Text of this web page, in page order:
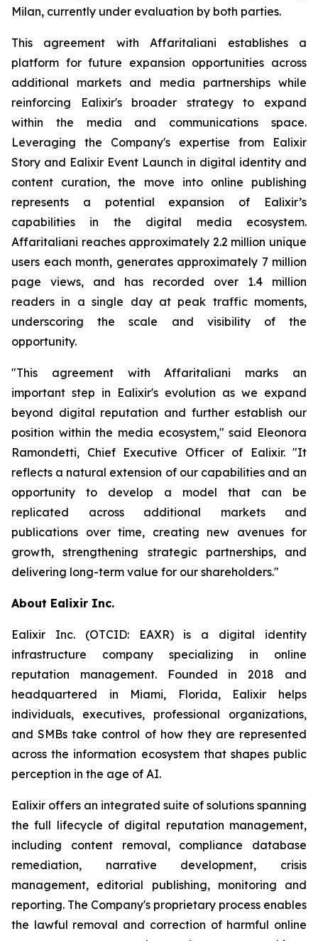
Milan, currently under evaluation by both parties.
This agreement with Affaritaliani establishes a
platform for future expansion opportunities across
additional markets and media partnerships while
reinforcing Ealixir's broader strategy to expand
within the media and communications space.
Leveraging the Company's expertise from Ealixir
Story and Ealixir Event Launch in digital identity and
content curation, the move into online publishing
represents a potential expansion of Ealixir’s
capabilities in the digital media ecosystem.
Affaritaliani reaches approximately 2.2 million unique
users each month, generates approximately 7 million
page views, and has recorded over 1.4 million
readers in a single day at peak traffic moments,
underscoring the scale and visibility of the
opportunity.
"This agreement with Affaritaliani marks an
important step in Ealixir's evolution as we expand
beyond digital reputation and further establish our
position within the media ecosystem," said Eleonora
Ramondetti, Chief Executive Officer of Ealixir. "It
reflects a natural extension of our capabilities and an
opportunity to develop a model that can be
replicated across additional markets and
publications over time, creating new avenues for
growth, strengthening strategic partnerships, and
delivering long-term value for our shareholders."
About Ealixir Inc.
Ealixir Inc. (OTCID: EAXR) is a digital identity
infrastructure company specializing in online
reputation management. Founded in 2018 and
headquartered in Miami, Florida, Ealixir helps
individuals, executives, professional organizations,
and SMBs take control of how they are represented
across the information ecosystem that shapes public
perception in the age of AI.
Ealixir offers an integrated suite of solutions spanning
the full lifecycle of digital reputation management,
including content removal, compliance database
remediation, narrative development, crisis
management, editorial publishing, monitoring and
reporting. The Company's proprietary process enables
the lawful removal and correction of harmful online